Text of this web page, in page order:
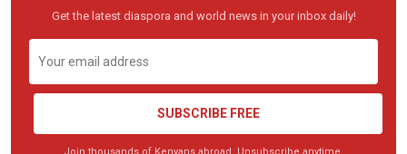
Get the latest diaspora and world news in your inbox daily!
SUBSCRIBE FREE